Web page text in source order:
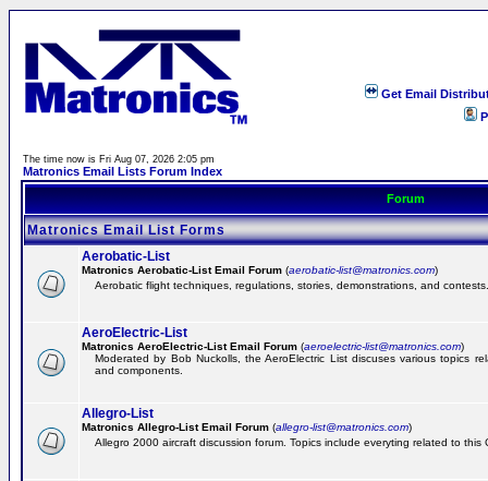
Get Email
The time now is Fri Aug 07, 2026 2:05 pm
Matronics Email Lists Forum Index
Forum
Matronics Email List Forms
Aerobatic-List
Matronics Aerobatic-List Email Forum (aerobatic-list@matronics.com)
Aerobatic flight techniques, regulations, stories, demonstrations, and contests.
AeroElectric-List
Matronics AeroElectric-List Email Forum (aeroelectric-list@matronics.com)
Moderated by Bob Nuckolls, the AeroElectric List discuses various topics
and components.
Allegro-List
Matronics Allegro-List Email Forum (allegro-list@matronics.com)
Allegro 2000 aircraft discussion forum. Topics include everyting related to this